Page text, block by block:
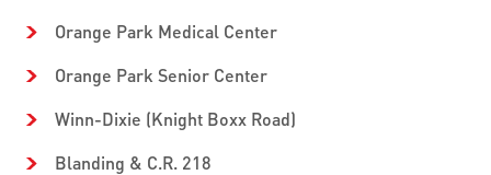
Orange Park Medical Center
Orange Park Senior Center
Winn-Dixie (Knight Boxx Road)
Blanding & C.R. 218